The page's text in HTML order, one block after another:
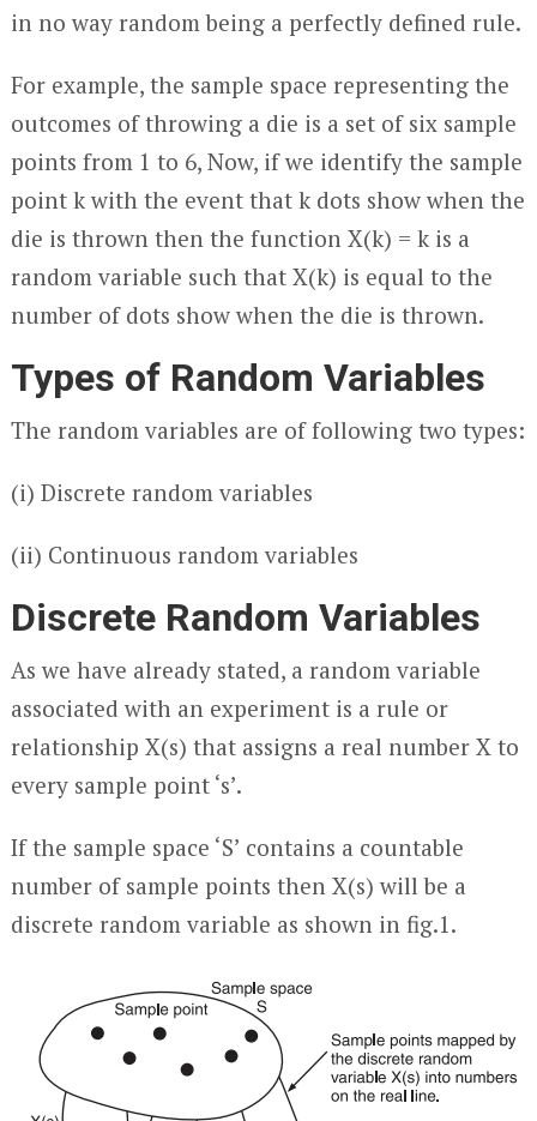
in no way random being a perfectly defined rule.
For example, the sample space representing the
outcomes of throwing a die is a set of six sample
points from 1 to 6, Now, if we identify the sample
point k with the event that k dots show when the
die is thrown then the function X(k) = k is a
random variable such that X(k) is equal to the
number of dots show when the die is thrown.
Types of Random Variables
The random variables are of following two types:
(i) Discrete random variables
(ii) Continuous random variables
Discrete Random Variables
As we have already stated, a random variable
associated with an experiment is a rule or
relationship X(s) that assigns a real number X to
every sample point ‘s’.
If the sample space ‘S’ contains a countable
number of sample points then X(s) will be a
discrete random variable as shown in fig.1.